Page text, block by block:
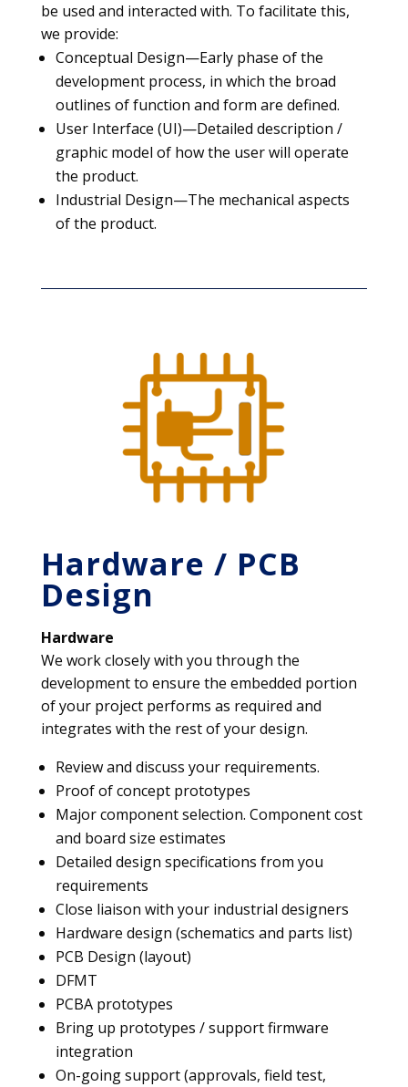
be used and interacted with. To facilitate this,
we provide:
Conceptual Design—Early phase of the
development process, in which the broad
outlines of function and form are defined.
User Interface (UI)—Detailed description /
graphic model of how the user will operate
the product.
Industrial Design—The mechanical aspects
of the product.
Hardware / PCB
Design
Hardware
We work closely with you through the
development to ensure the embedded portion
of your project performs as required and
integrates with the rest of your design.
Review and discuss your requirements.
Proof of concept prototypes
Major component selection. Component cost
and board size estimates
Detailed design specifications from you
requirements
Close liaison with your industrial designers
Hardware design (schematics and parts list)
PCB Design (layout)
DFMT
PCBA prototypes
Bring up prototypes / support firmware
integration
On-going support (approvals, field test,